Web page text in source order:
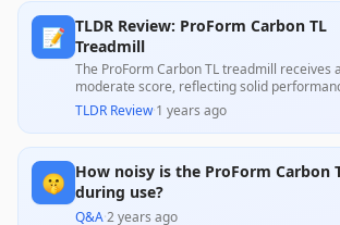
📝 TLDR Review: ProForm Carbon TL
Treadmill
The ProForm Carbon TL treadmill receives a
moderate score, reflecting solid
features such as a strong motor, ample
space, and effective cushioning, making it
for regular workouts. However, customer
and inconsistent performance issues,
with the iFit integration and overall build
which may deter potential buyers seeking
TLDR Review·1 years ago
🤫 How noisy is the ProForm Carbon
during use?
Q&A·2 years ago